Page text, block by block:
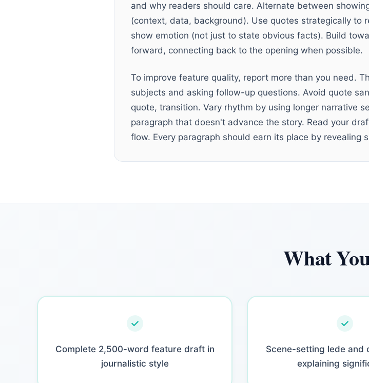
and why readers should care. Alternate between
(context, data, background). Use quotes strategically to
show emotion (not just to state obvious facts). Build
forward, connecting back to the opening when possible.
To improve feature quality, report more than you need.
subjects and asking follow-up questions. Avoid quote
quote, transition. Vary rhythm by using longer narrative
paragraph that doesn't advance the story. Read your
flow. Every paragraph should earn its place by revealing
What
Complete 2,500-word feature draft in
journalistic style
Scene-setting lede and
explaining